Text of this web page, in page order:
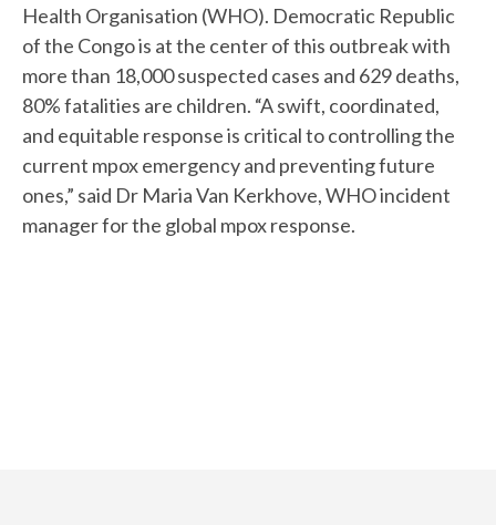
Health Organisation (WHO). Democratic Republic
of the Congo is at the center of this outbreak with
more than 18,000 suspected cases and 629 deaths,
80% fatalities are children. “A swift, coordinated,
and equitable response is critical to controlling the
current mpox emergency and preventing future
ones,” said Dr Maria Van Kerkhove, WHO incident
manager for the global mpox response.